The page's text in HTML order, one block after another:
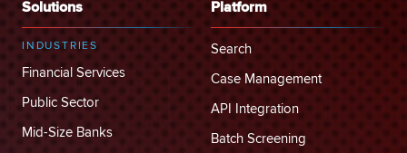
Solutions
INDUSTRIES
Financial Services
Public Sector
Mid-Size Banks
Platform
Search
Case Management
API Integration
Batch Screening